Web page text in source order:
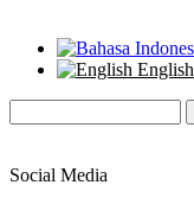
English
Social Media